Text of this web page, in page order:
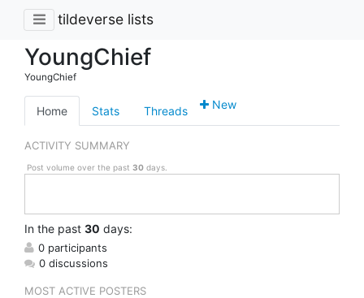
tildeverse lists
YoungChief
YoungChief
Home Stats Threads New
ACTIVITY SUMMARY
Post volume over the past 30days.
In the past 30 days:
0 participants
0 discussions
MOST ACTIVE POSTERS